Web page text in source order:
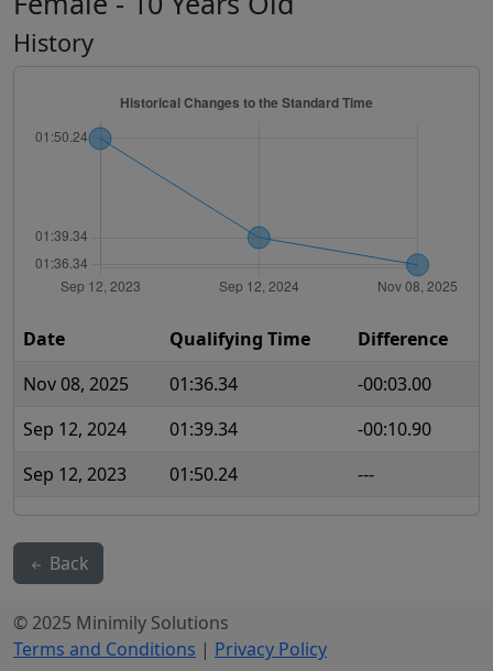
History
Date Qualifying Time
Difference
Nov 08, 2025
01:36.34
-00:03.00
Sep 12, 2024
01:39.34
-00:10.90
Sep 12, 2023
01:50.24 ---
Back
© 2025 Minimily Solutions
Terms and Conditions | Privacy Policy